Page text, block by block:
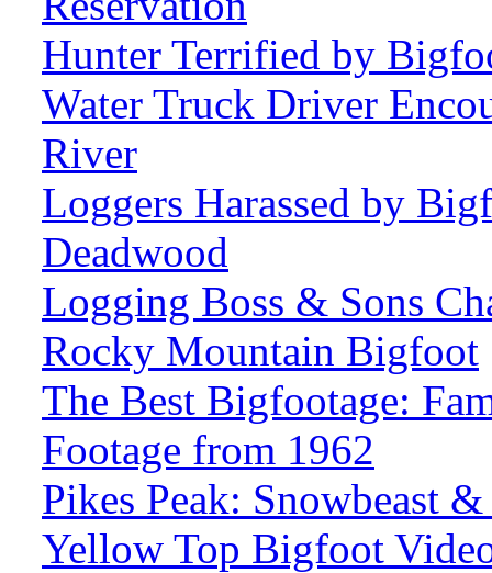
Hunter Terrified by
Water Truck Driver
River
Loggers Harassed by
Deadwood
Logging Boss & Sons
Rocky Mountain Bigfoot
The Best Bigfootage:
Footage from 1962
Pikes Peak: Snowbeast
Yellow Top Bigfoot